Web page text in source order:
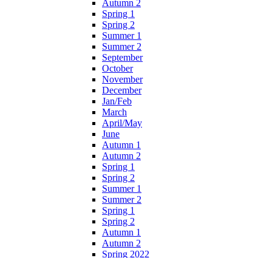
Autumn 2
Spring 1
Spring 2
Summer 1
Summer 2
September
October
November
December
Jan/Feb
March
April/May
June
Autumn 1
Autumn 2
Spring 1
Spring 2
Summer 1
Summer 2
Spring 1
Spring 2
Autumn 1
Autumn 2
Spring 2022